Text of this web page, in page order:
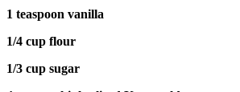
1 teaspoon vanilla
1/4 cup flour
1/3 cup sugar